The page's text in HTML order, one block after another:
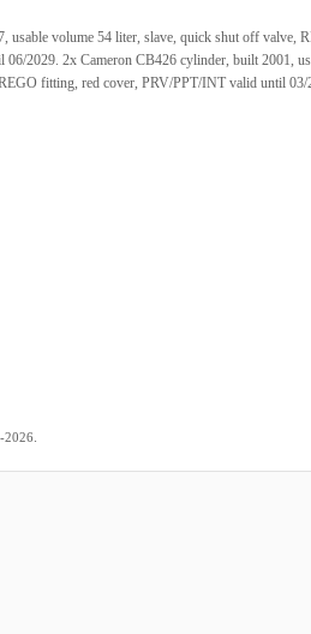
usable volume 54 liter, slave, quick shut off valve,
2029. 2x Cameron CB426 cylinder, built 2001,
fitting, red cover, PRV/PPT/INT valid until 03/
2026.